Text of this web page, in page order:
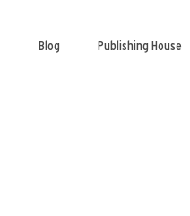
Blog Publishing House